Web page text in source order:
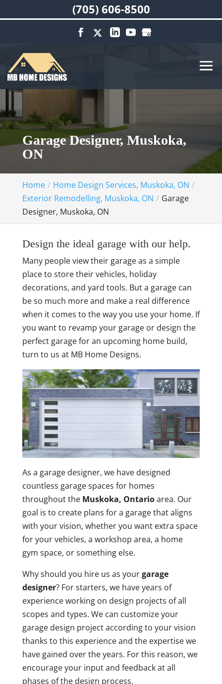
Garage Designer, Muskoka,
ON
Home
Home Design Services, Muskoka, ON
Exterior Remodelling, Muskoka, ON
Garage
Designer, Muskoka, ON
Design the ideal garage with our help.
Many people view their garage as a simple
place to store their vehicles, holiday
decorations, and yard tools. But a garage can
be so much more and make a real difference
when it comes to the way you use your home. If
you want to revamp your garage or design the
perfect garage for an upcoming home build,
turn to us at MB Home Designs.
As a garage designer, we have designed
countless garage spaces for homes
throughout the Muskoka, Ontarioarea. Our
goal is to create plans for a garage that aligns
with your vision, whether you want extra space
for your vehicles, a workshop area, a home
gym space, or something else.
Why should you hire us as yourgarage
designer? For starters, we have years of
experience working on design projects of all
scopes and types. We can customize your
garage design project according to your vision
thanks to this experience and the expertise we
have gained over the years. For this reason, we
encourage your input and feedback at all
phases of the design process.
(705) 606-8500